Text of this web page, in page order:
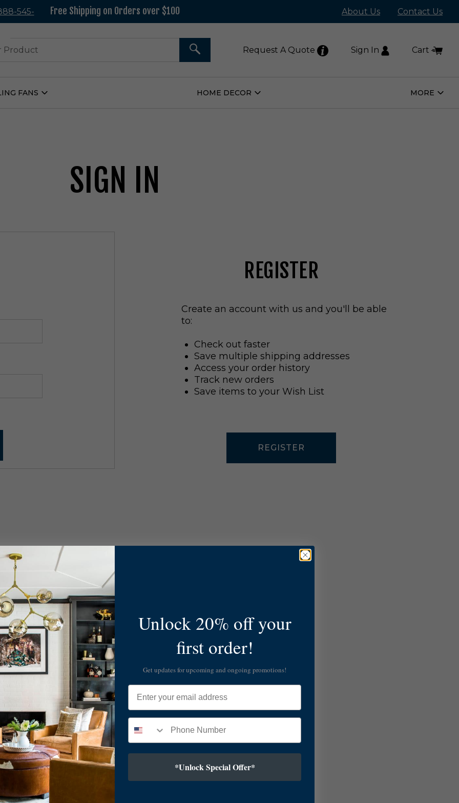
545- Free Shipping on Orders over $100 About Us Contact Us
SEARCH Request A Quote Sign In Cart
FANS
Open
HOME DECOR
Open
MORE
Open
SIGN IN
REGISTER
Create an account with us and you'll be able
to:
Check out faster
Save multiple shipping addresses
Access your order history
Track new orders
Save items to your Wish List
REGISTER
Unlock 20% off your
first order!
Get updates for upcoming and ongoing promotions!
Email
*Unlock Special Offer*